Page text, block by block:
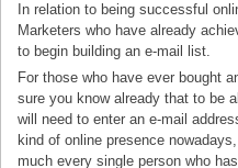
In relation to being successful
Marketers who have already
to begin building an e-mail list.
For those who have ever bought
sure you know already that to be
will need to enter an e-mail
kind of online presence
much every single person who